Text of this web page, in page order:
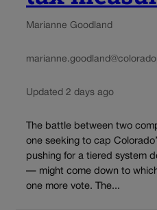
Marianne Goodland
Updated 2 days ago
The battle between two
one seeking to cap
pushing for a tiered system
— might come down to
one more vote. The...